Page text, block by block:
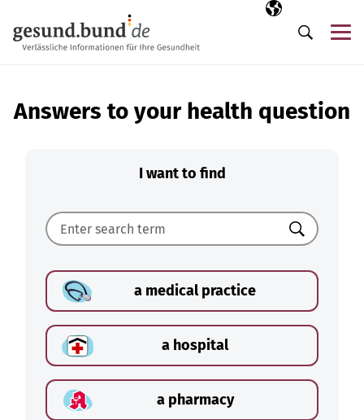
Selected
EN
Search
Answers to your health question
I want to find
Search
a medical practice
a hospital
a pharmacy